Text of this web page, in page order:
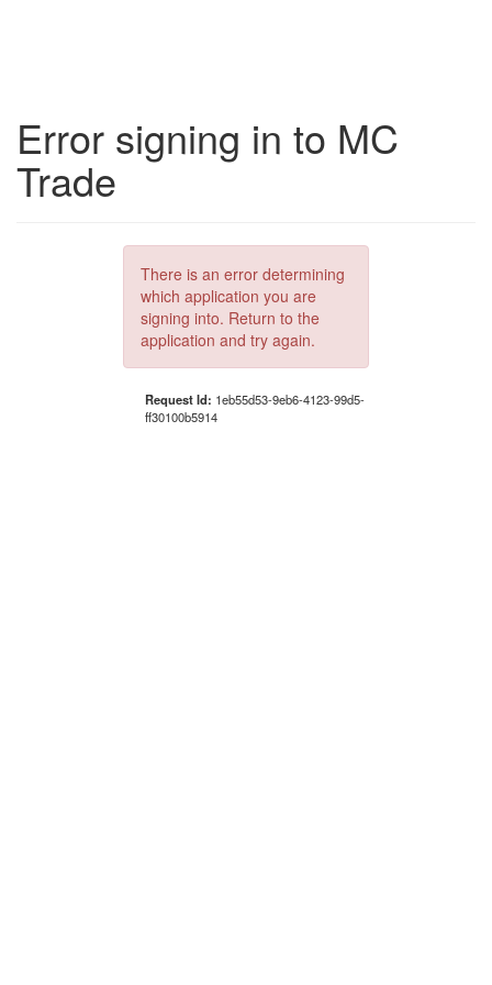
Error signing in to MC
Trade
There is an error determining
which application you are
signing into. Return to the
application and try again.
Request Id: 1eb55d53-9eb6-4123-99d5-
ff30100b5914